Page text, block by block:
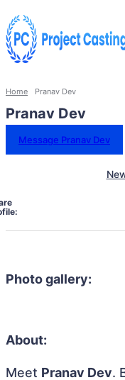
Home Pranav Dev
Pranav Dev
Message Pranav Dev
Photo gallery:
About:
Meet Pranav Dev.